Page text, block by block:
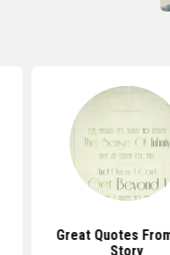
Great Quotes
Story